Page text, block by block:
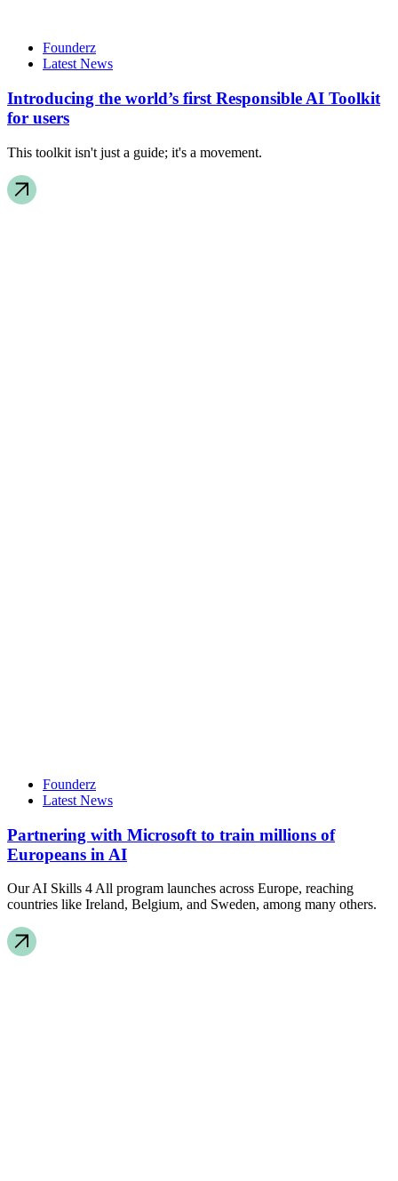
Founderz
Latest News
Introducing the world’s first Responsible AI Toolkit
for users
This toolkit isn't just a guide; it's a movement.
Founderz
Latest News
Partnering with Microsoft to train millions of
Europeans in AI
Our AI Skills 4 All program launches across Europe, reaching
countries like Ireland, Belgium, and Sweden, among many others.